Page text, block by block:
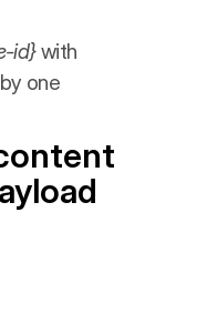
id}with
one